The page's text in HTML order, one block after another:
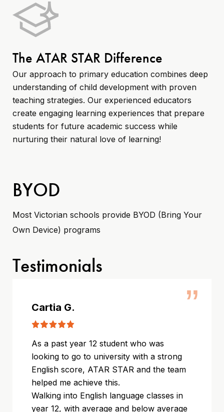
BYOD
Most Victorian schools provide BYOD (Bring Your
Own Device) programs
Testimonials
Cartia G.
As a past year 12 student who was
looking to go to university with a strong
English score, ATAR STAR and the team
helped me achieve this.
Walking into English language classes in
year 12, with average and below average
”
The ATAR STAR Difference
Our approach to primary education combines deep
understanding of child development with proven
teaching strategies. Our experienced educators
create engaging learning experiences that prepare
students for future academic success while
nurturing their natural love of learning!